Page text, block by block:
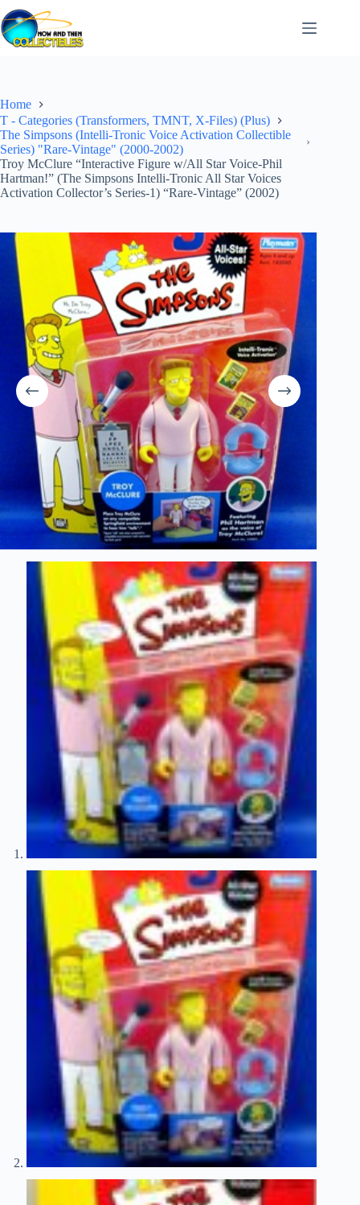
Skip
to
content
Home
T - Categories (Transformers, TMNT, X-Files) (Plus)
The Simpsons (Intelli-Tronic Voice Activation Collectible
Series) "Rare-Vintage" (2000-2002)
Troy McClure “Interactive Figure w/All Star Voice-Phil
Hartman!” (The Simpsons Intelli-Tronic All Star Voices
Activation Collector’s Series-1) “Rare-Vintage” (2002)